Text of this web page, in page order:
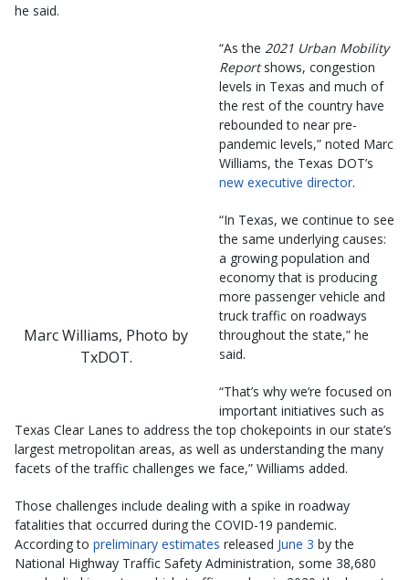
he said.
Marc Williams, Photo by
TxDOT.
“As the 2021 Urban Mobility
Reportshows, congestion
levels in Texas and much of
the rest of the country have
rebounded to near pre-
pandemic levels,” noted Marc
Williams, the Texas DOT’s
new executive director.
“In Texas, we continue to see
the same underlying causes:
a growing population and
economy that is producing
more passenger vehicle and
truck traffic on roadways
throughout the state,” he
said.
“That’s why we’re focused on
important initiatives such as
Texas Clear Lanes to address the top chokepoints in our state’s
largest metropolitan areas, as well as understanding the many
facets of the traffic challenges we face,” Williams added.
Those challenges include dealing with a spike in roadway
fatalities that occurred during the COVID-19 pandemic.
According to preliminary estimates released June 3 by the
National Highway Traffic Safety Administration, some 38,680